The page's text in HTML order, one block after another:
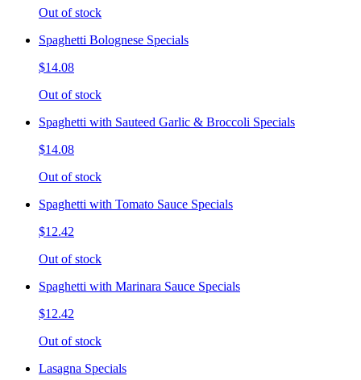
Out of stock
Spaghetti Bolognese Specials
$14.08
Out of stock
Spaghetti with Sauteed Garlic & Broccoli Specials
$14.08
Out of stock
Spaghetti with Tomato Sauce Specials
$12.42
Out of stock
Spaghetti with Marinara Sauce Specials
$12.42
Out of stock
Lasagna Specials